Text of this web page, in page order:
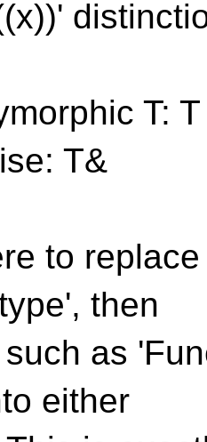
T: T
T&
to
then
as
either